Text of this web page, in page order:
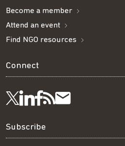
Become a member
Attend an event
Find NGO resources
Connect
Follow
us
Visit
us
Visit
us
Get
our
Subscribe
Subscribe